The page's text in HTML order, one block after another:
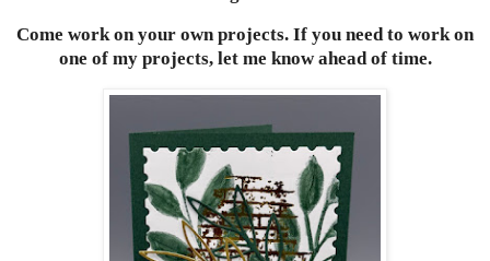
Come work on your own projects. If you need to work on
one of my projects, let me know ahead of time.